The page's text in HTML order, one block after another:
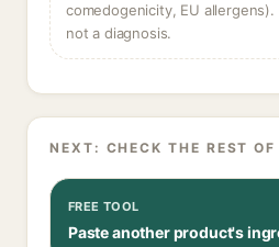
comedogenicity, EU allergens).
not a diagnosis.
NEXT: CHECK THE REST OF
FREE TOOL
Paste another product's